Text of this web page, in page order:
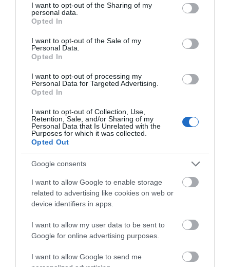
not limited to your visit or usage behaviour. You may click to
grant or deny consent to Google and its third-party tags to
use your data for below specified purposes in below Google
consent section.
I want to opt-out of the Sharing of my
personal data.
Opted In
I want to opt-out of the Sale of my
Personal Data.
Opted In
I want to opt-out of processing my
Personal Data for Targeted Advertising.
Opted In
I want to opt-out of Collection, Use,
Retention, Sale, and/or Sharing of my
Personal Data that Is Unrelated with the
Purposes for which it was collected.
Opted Out
Google consents
I want to allow Google to enable storage
related to advertising like cookies on web or
device identifiers in apps.
I want to allow my user data to be sent to
Google for online advertising purposes.
I want to allow Google to send me
MOTO · 1 MIN CZYTANIA
Przyszłość Innogy Go pod znakiem
TOMASZ SZWAST · 20 PAŹDZIERNIKA 2020